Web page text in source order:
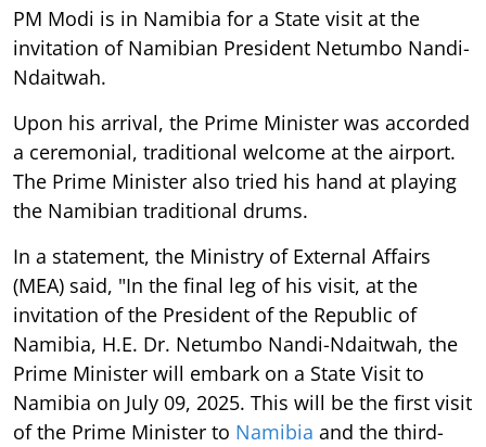
PM Modi is in Namibia for a State visit at the
invitation of Namibian President Netumbo Nandi-
Ndaitwah.
Upon his arrival, the Prime Minister was accorded
a ceremonial, traditional welcome at the airport.
The Prime Minister also tried his hand at playing
the Namibian traditional drums.
In a statement, the Ministry of External Affairs
(MEA) said, "In the final leg of his visit, at the
invitation of the President of the Republic of
Namibia, H.E. Dr. Netumbo Nandi-Ndaitwah, the
Prime Minister will embark on a State Visit to
Namibia on July 09, 2025. This will be the first visit
of the Prime Minister to Namibia and the third-